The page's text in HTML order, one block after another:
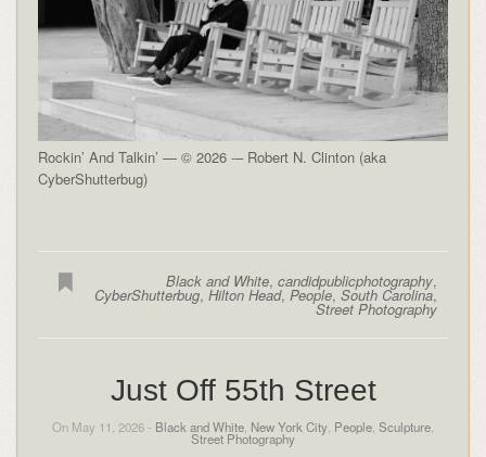
Rockin’ And Talkin’ — © 2026 -– Robert N. Clinton (aka
CyberShutterbug)
Black and White,candidpublicphotography,
CyberShutterbug,Hilton Head, People,South Carolina,
Street Photography
Just Off 55th Street
On May 11, 2026 - Black and White New York City People Sculpture
Street Photography